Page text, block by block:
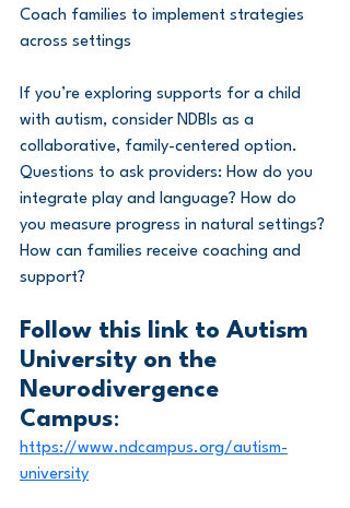
Coach families to implement strategies
across settings
If you’re exploring supports for a child
with autism, consider NDBIs as a
collaborative, family-centered option.
Questions to ask providers: How do you
integrate play and language? How do
you measure progress in natural settings?
How can families receive coaching and
support?
Follow this link to Autism
University on the
Neurodivergence
Campus:
https://www.ndcampus.org/autism-
university